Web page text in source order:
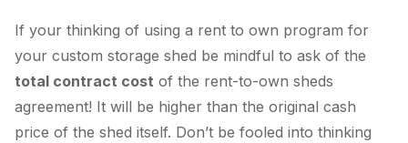
If your thinking of using a rent to own program for
your custom storage shed be mindful to ask of the
total contract cost of the rent-to-own sheds
agreement! It will be higher than the original cash
price of the shed itself. Don’t be fooled into thinking